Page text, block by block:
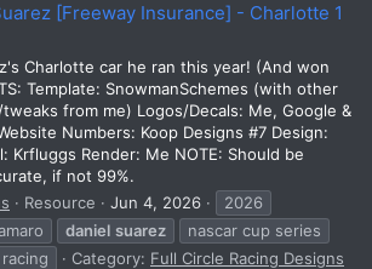
[Freeway Insurance] - Charlotte 1
Charlotte car he ran this year! (And won
Template: SnowmanSchemes (with other
from me) Logos/Decals: Me, Google &
Numbers: Koop Designs #7 Design:
Krfluggs Render: Me NOTE: Should be
if not 99%.
Resource Jun 4, 2026
2026
daniel suarez
nascar cup series
Category: Full Circle Racing Designs